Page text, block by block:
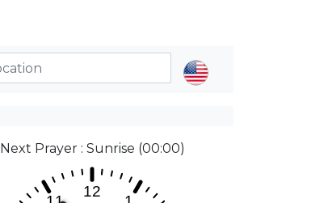
Next Prayer : Sunrise (00:00)